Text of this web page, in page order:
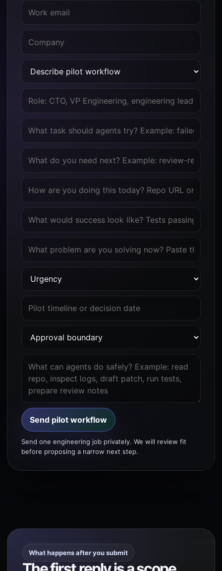
Send pilot workflow
Send one engineering job privately. We will review fit
before proposing a narrow next step.
What happens after you submit